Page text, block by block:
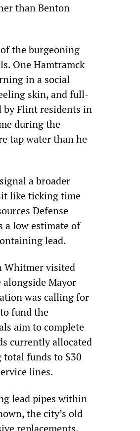
than Benton
the burgeoning
One Hamtramck
in a social
skin, and full-
by Flint residents in
during the
tap water than he
a broader
like ticking time
Defense
a low estimate of
lead.
Whitmer visited
Mayor
was calling for
fund the
aim to complete
currently allocated
funds to $30
lines.
lead pipes within
the city’s old
replacements.